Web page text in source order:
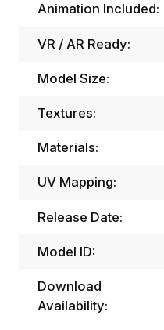
Animation Included:
VR / AR Ready:
Model Size:
Textures:
Materials:
UV Mapping:
Release Date:
Model ID:
Download
Availability: